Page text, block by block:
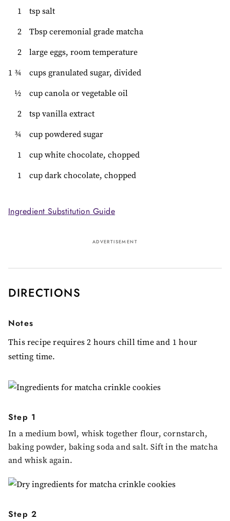
1
tsp salt
2
Tbsp ceremonial grade matcha
2
large eggs, room temperature
1 ¾
cups granulated sugar, divided
½
cup canola or vegetable oil
2
tsp vanilla extract
¾
cup powdered sugar
1
cup white chocolate, chopped
1
cup dark chocolate, chopped
Ingredient Substitution Guide
ADVERTISEMENT
DIRECTIONS
Notes
This recipe requires 2 hours chill time and 1 hour
setting time.
Step 1
In a medium bowl, whisk together flour, cornstarch,
baking powder, baking soda and salt. Sift in the matcha
and whisk again.
Step 2